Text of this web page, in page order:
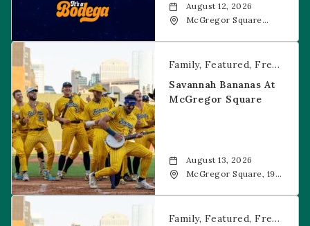
August 12, 2026
McGregor Square
Savannah Bananas at McGregor Square
Family Featured Free Event
Savannah Bananas At
McGregor Square
August 13, 2026
McGregor Square, 1901
Savannah Bananas at McGregor Square
Family Featured Free Event